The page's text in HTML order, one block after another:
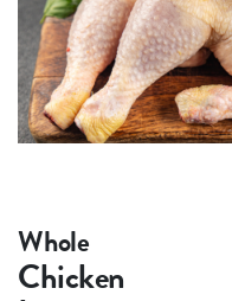
Whole
Chicken